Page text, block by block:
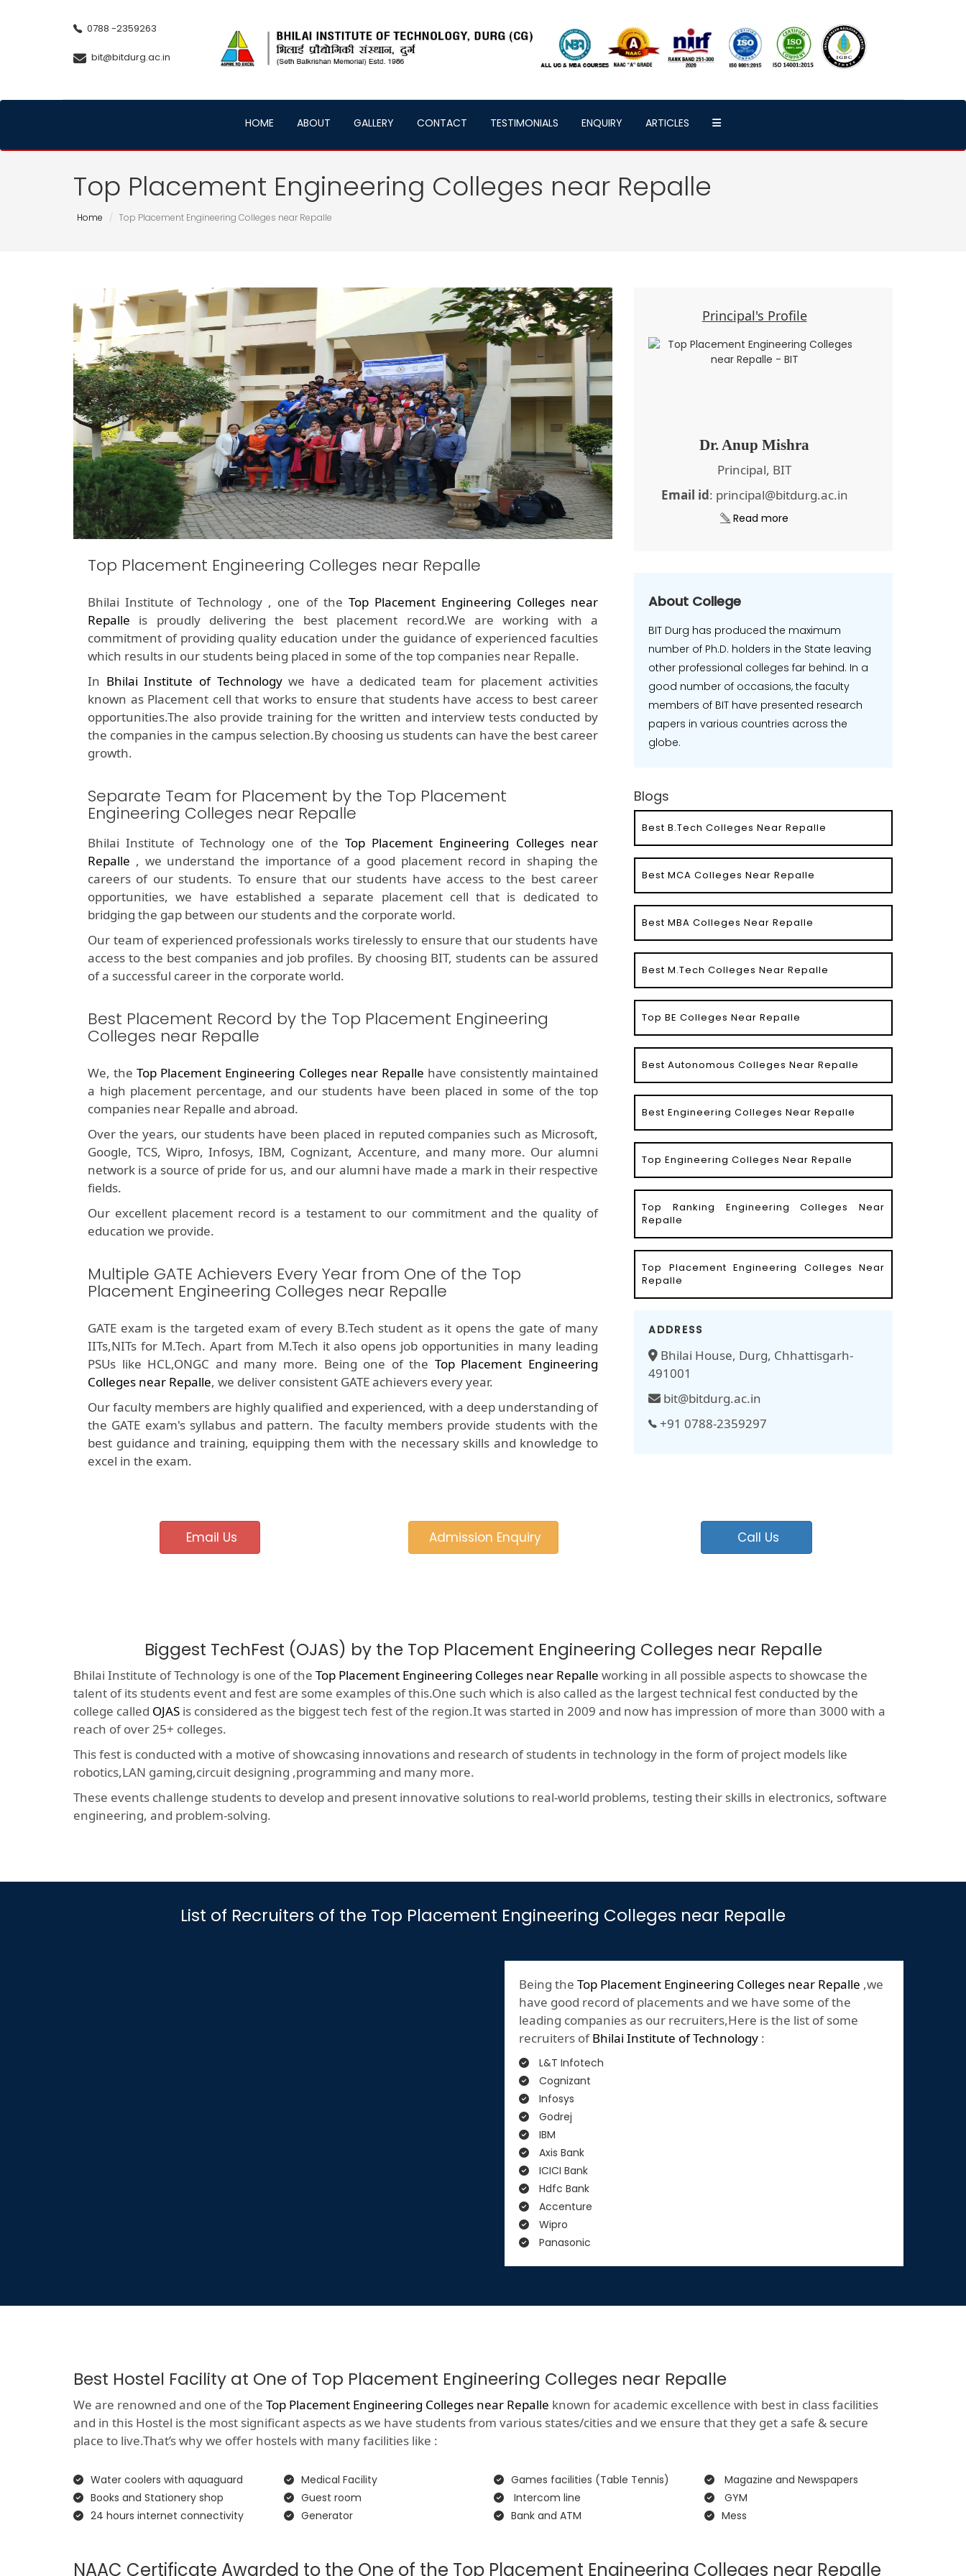
0788 -2359263
bit@bitdurg.ac.in
HOME ABOUT GALLERY CONTACT TESTIMONIALS ENQUIRY ARTICLES
Top Placement Engineering Colleges near Repalle
Home Top Placement Engineering Colleges near Repalle
Top Placement Engineering Colleges near Repalle
Bhilai Institute of Technology , one of the Top Placement Engineering Colleges near
Repalle is proudly delivering the best placement record.We are working with a
commitment of providing quality education under the guidance of experienced faculties
which results in our students being placed in some of the top companies near Repalle.
In Bhilai Institute of Technologywe have a dedicated team for placement activities
known as Placement cell that works to ensure that students have access to best career
opportunities.The also provide training for the written and interview tests conducted by
the companies in the campus selection.By choosing us students can have the best career
growth.
Separate Team for Placement by the Top Placement
Engineering Colleges near Repalle
Bhilai Institute of Technology one of the Top Placement Engineering Colleges near
Repalle , we understand the importance of a good placement record in shaping the
careers of our students. To ensure that our students have access to the best career
opportunities, we have established a separate placement cell that is dedicated to
bridging the gap between our students and the corporate world.
Our team of experienced professionals works tirelessly to ensure that our students have
access to the best companies and job profiles. By choosing BIT, students can be assured
of a successful career in the corporate world.
Best Placement Record by the Top Placement Engineering
Colleges near Repalle
We, theTop Placement Engineering Colleges near Repalle have consistently maintained
a high placement percentage, and our students have been placed in some of the top
companies near Repalle and abroad.
Over the years, our students have been placed in reputed companies such as Microsoft,
Google, TCS, Wipro, Infosys, IBM, Cognizant, Accenture, and many more. Our alumni
network is a source of pride for us, and our alumni have made a mark in their respective
fields.
Our excellent placement record is a testament to our commitment and the quality of
education we provide.
Multiple GATE Achievers Every Year from One of the Top
Placement Engineering Colleges near Repalle
GATE exam is the targeted exam of every B.Tech student as it opens the gate of many
IITs,NITs for M.Tech. Apart from M.Tech it also opens job opportunities in many leading
PSUs like HCL,ONGC and many more. Being one of the Top Placement Engineering
Colleges near Repalle, we deliver consistent GATE achievers every year.
Our faculty members are highly qualified and experienced, with a deep understanding of
the GATE exam's syllabus and pattern. The faculty members provide students with the
best guidance and training, equipping them with the necessary skills and knowledge to
excel in the exam.
Principal's Profile
Dr. Anup Mishra
Principal, BIT
Email id: principal@bitdurg.ac.in
Read more
About College
BIT Durg has produced the maximum
number of Ph.D. holders in the State leaving
other professional colleges far behind. In a
good number of occasions, the faculty
members of BIT have presented research
papers in various countries across the
globe.
Blogs
Best B.Tech Colleges Near Repalle
Best MCA Colleges Near Repalle
Best MBA Colleges Near Repalle
Best M.Tech Colleges Near Repalle
Top BE Colleges Near Repalle
Best Autonomous Colleges Near Repalle
Best Engineering Colleges Near Repalle
Top Engineering Colleges Near Repalle
Top Ranking Engineering Colleges Near
Repalle
Top Placement Engineering Colleges Near
Repalle
ADDRESS
Bhilai House, Durg, Chhattisgarh-
491001
bit@bitdurg.ac.in
+91 0788-2359297
Email Us Admission Enquiry Call Us
Biggest TechFest (OJAS) by the Top Placement Engineering Colleges near Repalle
Bhilai Institute of Technology is one of the Top Placement Engineering Colleges near Repalle working in all possible aspects to showcase the
talent of its students event and fest are some examples of this.One such which is also called as the largest technical fest conducted by the
college called OJAS is considered as the biggest tech fest of the region.It was started in 2009 and now has impression of more than 3000 with a
reach of over 25+ colleges.
This fest is conducted with a motive of showcasing innovations and research of students in technology in the form of project models like
robotics,LAN gaming,circuit designing ,programming and many more.
These events challenge students to develop and present innovative solutions to real-world problems, testing their skills in electronics, software
engineering, and problem-solving.
List of Recruiters of the Top Placement Engineering Colleges near Repalle
Being the Top Placement Engineering Colleges near Repalle ,we
have good record of placements and we have some of the
leading companies as our recruiters,Here is the list of some
recruiters ofBhilai Institute of Technology :
L&T Infotech
Cognizant
Infosys
Godrej
IBM
Axis Bank
ICICI Bank
Hdfc Bank
Accenture
Wipro
Panasonic
Best Hostel Facility at One of Top Placement Engineering Colleges near Repalle
We are renowned and one of the Top Placement Engineering Colleges near Repalle known for academic excellence with best in class facilities
and in this Hostel is the most significant aspects as we have students from various states/cities and we ensure that they get a safe & secure
place to live.That’s why we offer hostels with many facilities like :
Water coolers with aquaguard
Books and Stationery shop
24 hours internet connectivity
Medical Facility
Guest room
Generator
Games facilities (Table Tennis)
Intercom line
Bank and ATM
Magazine and Newspapers
GYM
Mess
NAAC Certificate Awarded to the One of the Top Placement Engineering Colleges near Repalle